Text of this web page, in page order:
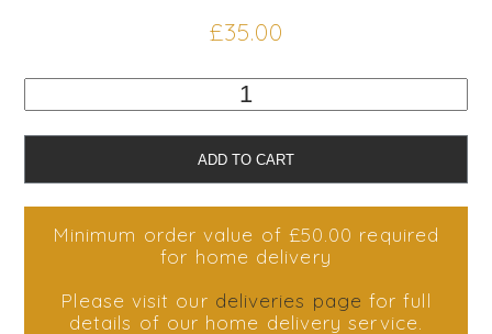
£35.00
quantity
ADD TO CART
Minimum order value of £50.00 required
for home delivery
Please visit our deliveries page for full
details of our home delivery service.